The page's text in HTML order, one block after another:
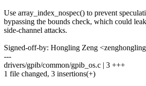
Use array_index_nospec() to prevent
bypassing the bounds check, which could
side-channel attacks.
Signed-off-by: Hongling Zeng
---
drivers/gpib/common/gpib_os.c | 3 +++
1 file changed, 3 insertions(+)